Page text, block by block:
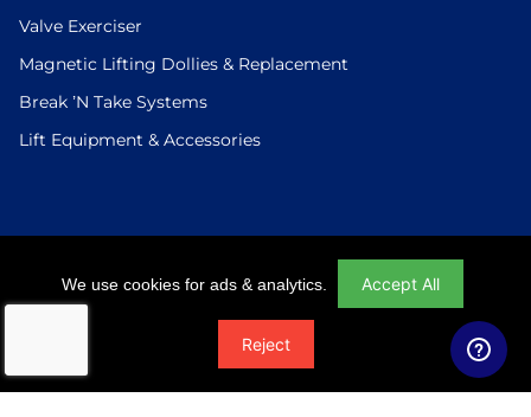
Valve Exerciser
Magnetic Lifting Dollies & Replacement
Break ’N Take Systems
Lift Equipment & Accessories
© 2026 U.S.Saws All Rights Reserved. Website Designed And
Developed By Power On Marketing
We use cookies for ads & analytics. Accept All
Reject